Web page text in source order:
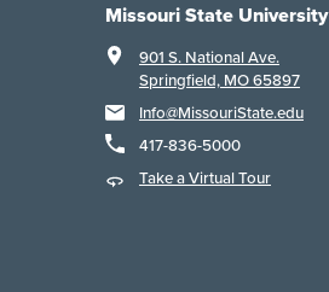
Missouri State University
901 S. National Ave.
Springfield, MO 65897
Info@MissouriState.edu
417-836-5000
Take a Virtual Tour